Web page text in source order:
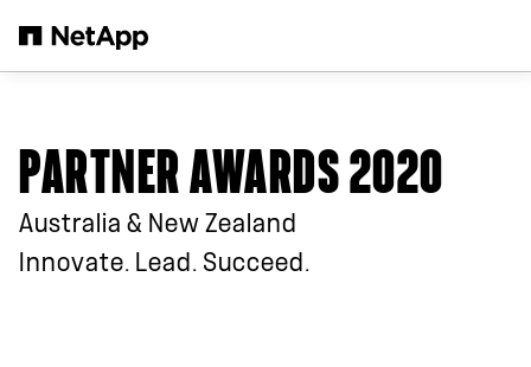
PARTNER AWARDS 2020
Australia & New Zealand
Innovate. Lead. Succeed.